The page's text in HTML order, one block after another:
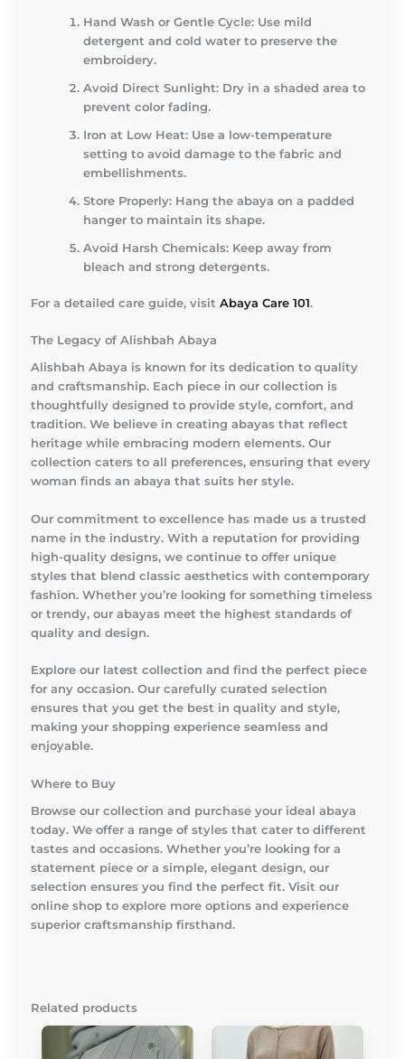
Hand Wash or Gentle Cycle: Use mild
detergent and cold water to preserve the
embroidery.
Avoid Direct Sunlight: Dry in a shaded area to
prevent color fading.
Iron at Low Heat: Use a low-temperature
setting to avoid damage to the fabric and
embellishments.
Store Properly: Hang the abaya on a padded
hanger to maintain its shape.
Avoid Harsh Chemicals: Keep away from
bleach and strong detergents.
For a detailed care guide, visit Abaya Care 101.
The Legacy of Alishbah Abaya
Alishbah Abaya is known for its dedication to quality
and craftsmanship. Each piece in our collection is
thoughtfully designed to provide style, comfort, and
tradition. We believe in creating abayas that reflect
heritage while embracing modern elements. Our
collection caters to all preferences, ensuring that every
woman finds an abaya that suits her style.
Our commitment to excellence has made us a trusted
name in the industry. With a reputation for providing
high-quality designs, we continue to offer unique
styles that blend classic aesthetics with contemporary
fashion. Whether you’re looking for something timeless
or trendy, our abayas meet the highest standards of
quality and design.
Explore our latest collection and find the perfect piece
for any occasion. Our carefully curated selection
ensures that you get the best in quality and style,
making your shopping experience seamless and
enjoyable.
Where to Buy
Browse our collection and purchase your ideal abaya
today. We offer a range of styles that cater to different
tastes and occasions. Whether you’re looking for a
statement piece or a simple, elegant design, our
selection ensures you find the perfect fit. Visit our
online shop to explore more options and experience
superior craftsmanship firsthand.
Related products